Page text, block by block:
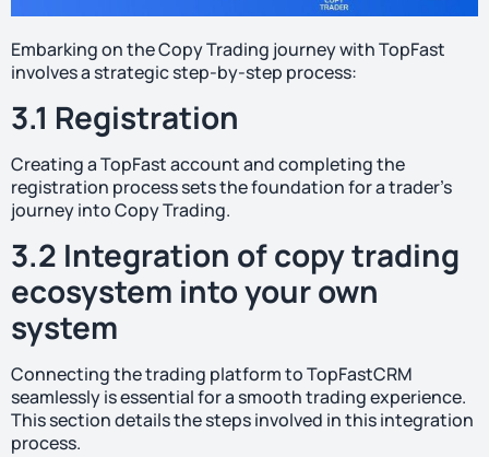
Embarking on the Copy Trading journey with TopFast
involves a strategic step-by-step process:
3.1 Registration
Creating a TopFast account and completing the
registration process sets the foundation for a trader’s
journey into Copy Trading.
3.2 Integration of copy trading
ecosystem into your own
system
Connecting the trading platform to TopFastCRM
seamlessly is essential for a smooth trading experience.
This section details the steps involved in this integration
process.